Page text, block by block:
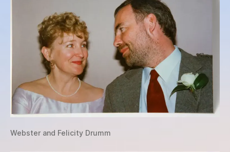
Webster and Felicity Drumm